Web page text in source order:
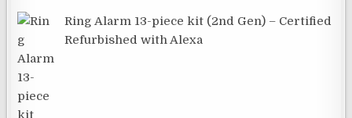
Ring Alarm 13-piece kit (2nd Gen) – Certified
Refurbished with Alexa